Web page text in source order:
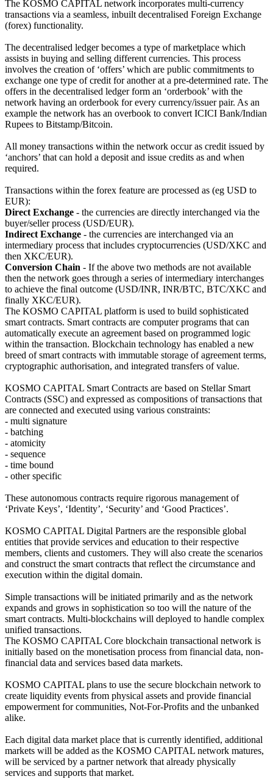
The KOSMO CAPITAL network incorporates multi-currency
transactions via a seamless, inbuilt decentralised Foreign Exchange
(forex) functionality.
The decentralised ledger becomes a type of marketplace which
assists in buying and selling different currencies. This process
involves the creation of ‘offers’ which are public commitments to
exchange one type of credit for another at a pre-determined rate. The
offers in the decentralised ledger form an ‘orderbook’ with the
network having an orderbook for every currency/issuer pair. As an
example the network has an overbook to convert ICICI Bank/Indian
Rupees to Bitstamp/Bitcoin.
All money transactions within the network occur as credit issued by
‘anchors’ that can hold a deposit and issue credits as and when
required.
Transactions within the forex feature are processed as (eg USD to
EUR):
Direct Exchange - the currencies are directly interchanged via the
buyer/seller process (USD/EUR).
Indirect Exchange - the currencies are interchanged via an
intermediary process that includes cryptocurrencies (USD/XKC and
then XKC/EUR).
Conversion Chain - If the above two methods are not available
then the network goes through a series of intermediary interchanges
to achieve the final outcome (USD/INR, INR/BTC, BTC/XKC and
finally XKC/EUR).
The KOSMO CAPITAL platform is used to build sophisticated
smart contracts. Smart contracts are computer programs that can
automatically execute an agreement based on programmed logic
within the transaction. Blockchain technology has enabled a new
breed of smart contracts with immutable storage of agreement terms,
cryptographic authorisation, and integrated transfers of value.
KOSMO CAPITAL Smart Contracts are based on Stellar Smart
Contracts (SSC) and expressed as compositions of transactions that
are connected and executed using various constraints:
- multi signature
- batching
- atomicity
- sequence
- time bound
- other specific
These autonomous contracts require rigorous management of
‘Private Keys’, ‘Identity’, ‘Security’ and ‘Good Practices’.
KOSMO CAPITAL Digital Partners are the responsible global
entities that provide services and education to their respective
members, clients and customers. They will also create the scenarios
and construct the smart contracts that reflect the circumstance and
execution within the digital domain.
Simple transactions will be initiated primarily and as the network
expands and grows in sophistication so too will the nature of the
smart contracts. Multi-blockchains will deployed to handle complex
unified transactions.
The KOSMO CAPITAL Core blockchain transactional network is
initially based on the monetisation process from financial data, non-
financial data and services based data markets.
KOSMO CAPITAL plans to use the secure blockchain network to
create liquidity events from physical assets and provide financial
empowerment for communities, Not-For-Profits and the unbanked
alike.
Each digital data market place that is currently identified, additional
markets will be added as the KOSMO CAPITAL network matures,
will be serviced by a partner network that already physically
services and supports that market.